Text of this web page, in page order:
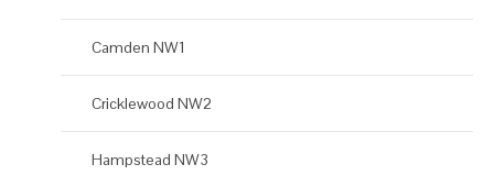
Camden NW1
Cricklewood NW2
Hampstead NW3